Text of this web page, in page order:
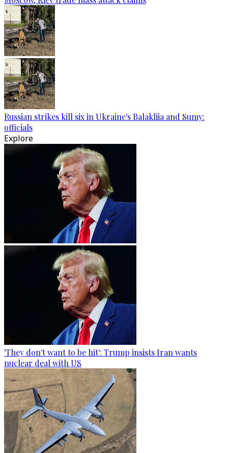
Russian strikes kill six in Ukraine's Balakliia and Sumy:
officials
Explore
'They don't want to be hit': Trump insists Iran wants
nuclear deal with US